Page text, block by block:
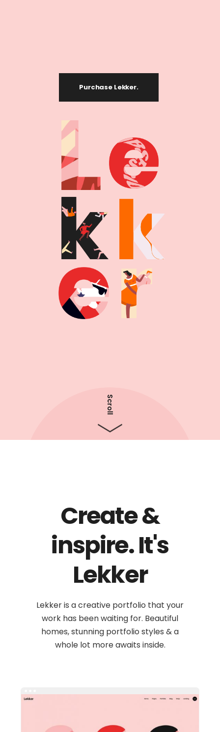
Scroll
Purchase Lekker.
Create &
inspire. It's
Lekker
Lekker is a creative portfolio that your
work has been waiting for. Beautiful
homes, stunning portfolio styles & a
whole lot more awaits inside.